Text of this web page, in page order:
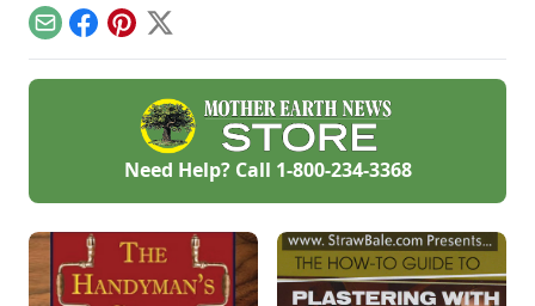
and unlock your
personalized
handmade resource
hub.
EmailFacebook
Pinterest
X
Need Help? Call 1-800-234-3368